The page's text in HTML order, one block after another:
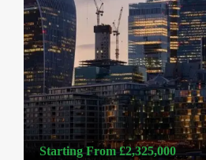
Starting From£2,325,000